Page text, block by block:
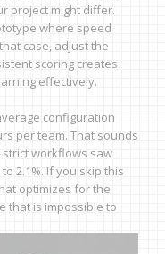
project might differ.
where speed
case, adjust the
scoring creates
effectively.
configuration
per team. That sounds
workflows saw
2.1%. If you skip this
optimizes for the
that is impossible to